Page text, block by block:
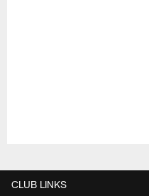
CLUB LINKS